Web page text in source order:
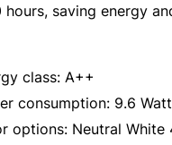
saving energy
class: A++
consumption: 9.6
options: Neutral White